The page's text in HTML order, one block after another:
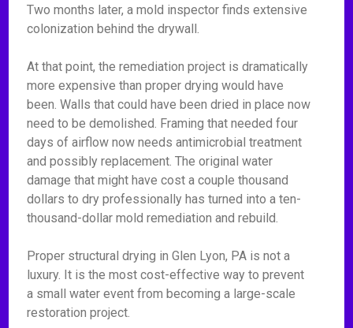
Two months later, a mold inspector finds extensive
colonization behind the drywall.
At that point, the remediation project is dramatically
more expensive than proper drying would have
been. Walls that could have been dried in place now
need to be demolished. Framing that needed four
days of airflow now needs antimicrobial treatment
and possibly replacement. The original water
damage that might have cost a couple thousand
dollars to dry professionally has turned into a ten-
thousand-dollar mold remediation and rebuild.
Proper structural drying in Glen Lyon, PA is not a
luxury. It is the most cost-effective way to prevent
a small water event from becoming a large-scale
restoration project.